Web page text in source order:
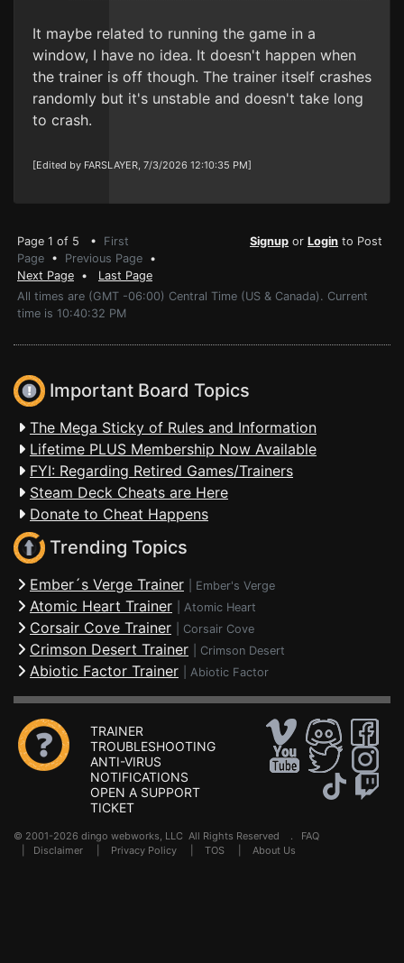
It maybe related to running the game in a
window, I have no idea. It doesn't happen when
the trainer is off though. The trainer itself crashes
randomly but it's unstable and doesn't take long
to crash.
[Edited by FARSLAYER, 7/3/2026 12:10:35 PM]
Page 1 of 5 • First
Page • Previous Page •
Next Page • Last Page
Signup or Login to Post
All times are (GMT -06:00) Central Time (US & Canada). Current
time is 10:40:32 PM
Important Board Topics
The Mega Sticky of Rules and Information
Lifetime PLUS Membership Now Available
FYI: Regarding Retired Games/Trainers
Steam Deck Cheats are Here
Donate to Cheat Happens
Trending Topics
Ember´s Verge Trainer Ember's Verge
Atomic Heart Trainer Atomic Heart
Corsair Cove Trainer Corsair Cove
Crimson Desert Trainer Crimson Desert
Abiotic Factor Trainer Abiotic Factor
TRAINER
TROUBLESHOOTING
ANTI-VIRUS
NOTIFICATIONS
OPEN A SUPPORT
TICKET
© 2001-2026 dingo webworks, LLC All Rights Reserved . FAQ
Disclaimer Privacy Policy TOS About Us